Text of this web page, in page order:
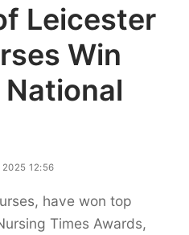
Leicester
Win
2025 12:56
have won top
Times Awards,